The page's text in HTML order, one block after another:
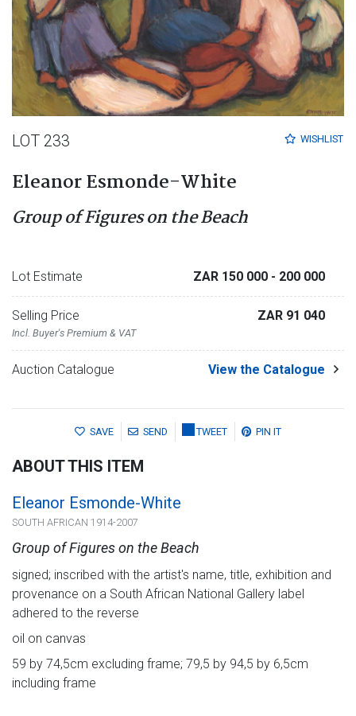
WISHLIST
LOT 233
Eleanor Esmonde-White
Group of Figures on the Beach
Lot Estimate ZAR 150 000 - 200 000
Selling Price
Incl. Buyer's Premium & VAT
ZAR 91 040
Auction Catalogue View the Catalogue
SAVE SEND TWEET PIN IT
ABOUT THIS ITEM
Eleanor Esmonde-White
SOUTH AFRICAN 1914-2007
Group of Figures on the Beach
signed; inscribed with the artist's name, title, exhibition and
provenance on a South African National Gallery label
adhered to the reverse
oil on canvas
59 by 74,5cm excluding frame; 79,5 by 94,5 by 6,5cm
including frame